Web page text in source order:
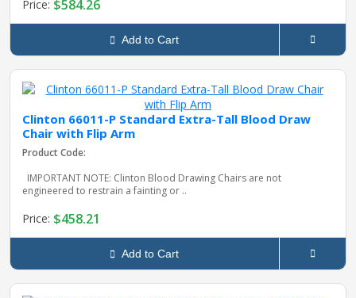
Price: $584.26
Add to Cart
Clinton 66011-P Standard Extra-Tall Blood Draw
Chair with Flip Arm
Product Code:
IMPORTANT NOTE: Clinton Blood Drawing Chairs are not
engineered to restrain a fainting or ..
Price: $458.21
Add to Cart